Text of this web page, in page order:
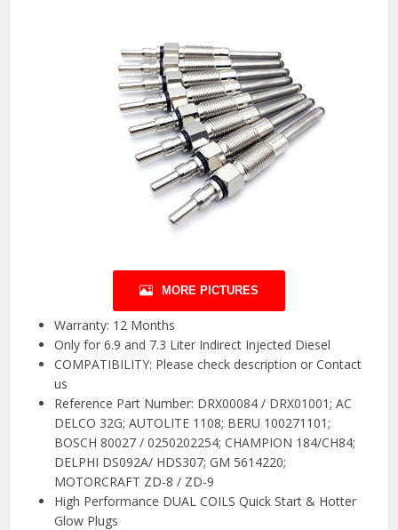
MORE PICTURES
Warranty: 12 Months
Only for 6.9 and 7.3 Liter Indirect Injected Diesel
COMPATIBILITY: Please check description or Contact
us
Reference Part Number: DRX00084 / DRX01001; AC
DELCO 32G; AUTOLITE 1108; BERU 100271101;
BOSCH 80027 / 0250202254; CHAMPION 184/CH84;
DELPHI DS092A/ HDS307; GM 5614220;
MOTORCRAFT ZD-8 / ZD-9
High Performance DUAL COILS Quick Start & Hotter
Glow Plugs